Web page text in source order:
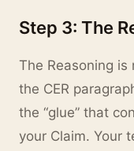
Step 3: The
The Reasoning
the CER
the “glue” that
your Claim. Your